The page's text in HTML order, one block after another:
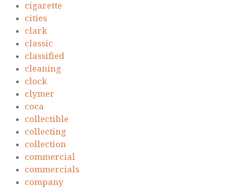
cigarette
cities
clark
classic
classified
cleaning
clock
clymer
coca
collectible
collecting
collection
commercial
commercials
company